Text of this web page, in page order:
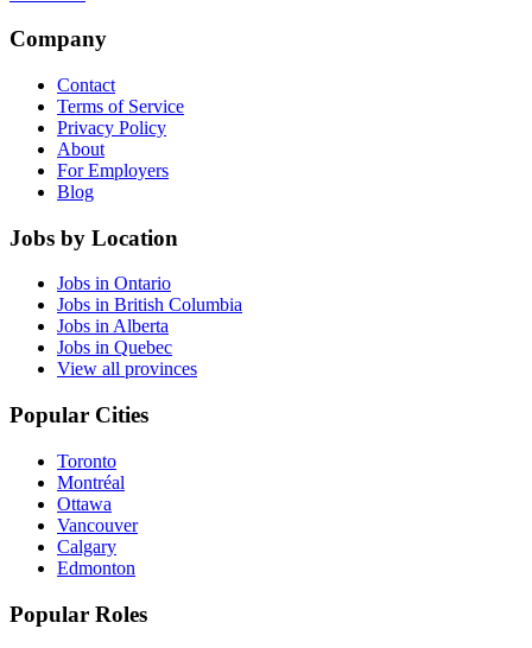
Company
Contact
Terms of Service
Privacy Policy
About
For Employers
Blog
Jobs by Location
Jobs in Ontario
Jobs in British Columbia
Jobs in Alberta
Jobs in Quebec
View all provinces
Popular Cities
Toronto
Montréal
Ottawa
Vancouver
Calgary
Edmonton
Popular Roles